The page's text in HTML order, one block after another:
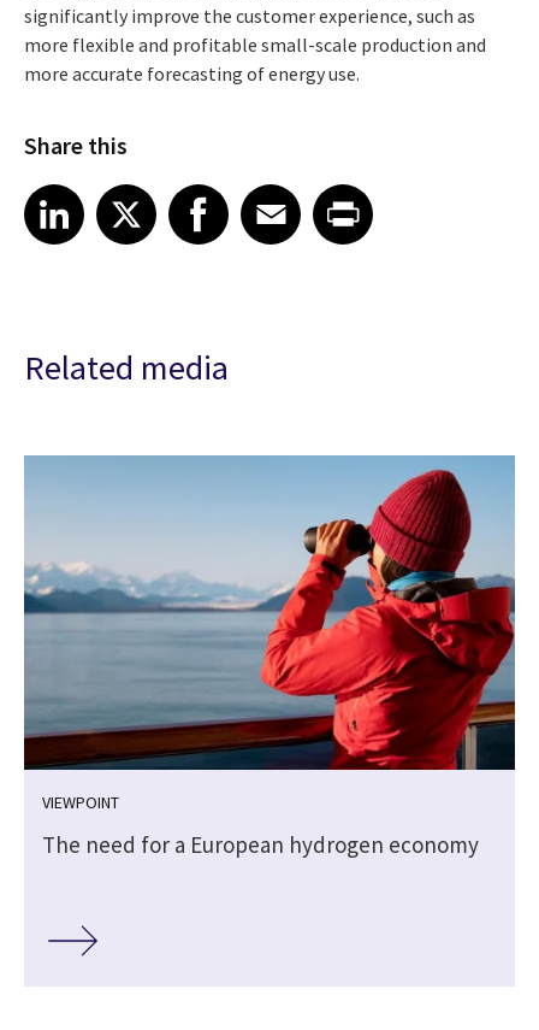
significantly improve the customer experience, such as
more flexible and profitable small-scale production and
more accurate forecasting of energy use.
Share this
Share article on LinkedIn
LinkedIn
Share article on XShare article on Facebook
Facebook
Share article on Email
EmailShare article on Print
Related media
VIEWPOINT
The need for a European hydrogen economy